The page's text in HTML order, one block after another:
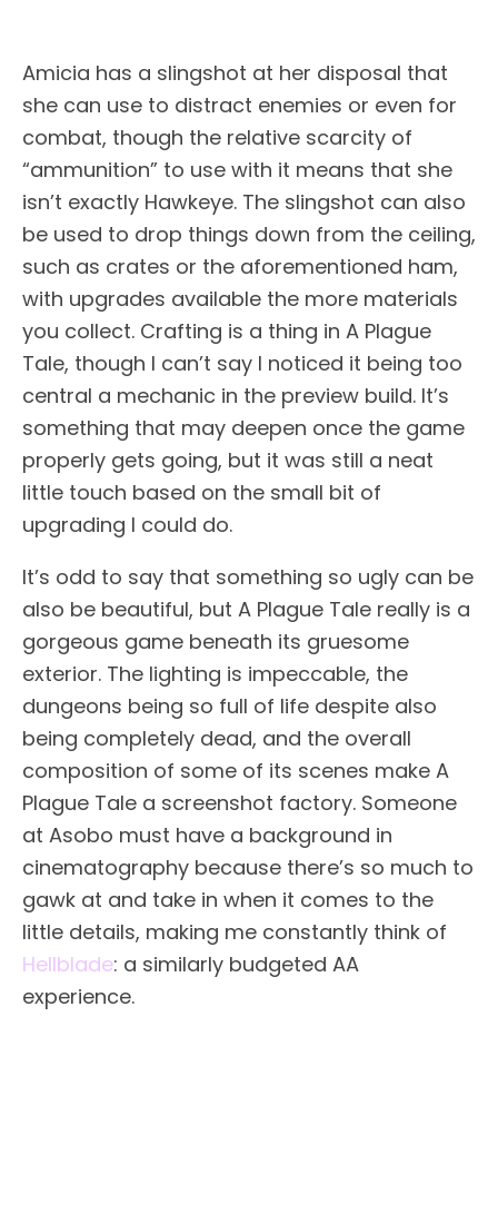
Amicia has a slingshot at her disposal that
she can use to distract enemies or even for
combat, though the relative scarcity of
“ammunition” to use with it means that she
isn’t exactly Hawkeye. The slingshot can also
be used to drop things down from the ceiling,
such as crates or the aforementioned ham,
with upgrades available the more materials
you collect. Crafting is a thing in A Plague
Tale, though I can’t say I noticed it being too
central a mechanic in the preview build. It’s
something that may deepen once the game
properly gets going, but it was still a neat
little touch based on the small bit of
upgrading I could do.
It’s odd to say that something so ugly can be
also be beautiful, but A Plague Tale really is a
gorgeous game beneath its gruesome
exterior. The lighting is impeccable, the
dungeons being so full of life despite also
being completely dead, and the overall
composition of some of its scenes make A
Plague Tale a screenshot factory. Someone
at Asobo must have a background in
cinematography because there’s so much to
gawk at and take in when it comes to the
little details, making me constantly think of
Hellblade: a similarly budgeted AA
experience.